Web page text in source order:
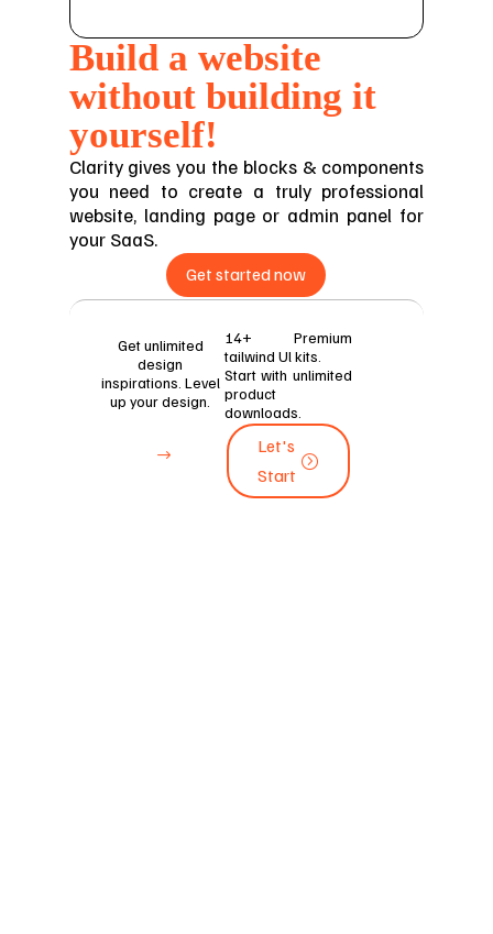
Build a website
without building it
yourself!
Clarity gives you the blocks & components
you need to create a truly professional
website, landing page or admin panel for
your SaaS.
Get started now
Get unlimited
design
inspirations. Level
up your design.
14+ Premium
tailwind Ul kits.
Start with unlimited
product
downloads.
Let's
Start